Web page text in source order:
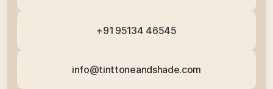
+91 95134 46545
info@tinttoneandshade.com